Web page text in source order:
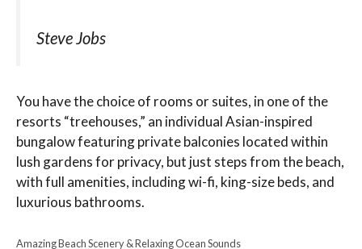
Steve Jobs
You have the choice of rooms or suites, in one of the
resorts “treehouses,” an individual Asian-inspired
bungalow featuring private balconies located within
lush gardens for privacy, but just steps from the beach,
with full amenities, including wi-fi, king-size beds, and
luxurious bathrooms.
Amazing Beach Scenery & Relaxing Ocean Sounds